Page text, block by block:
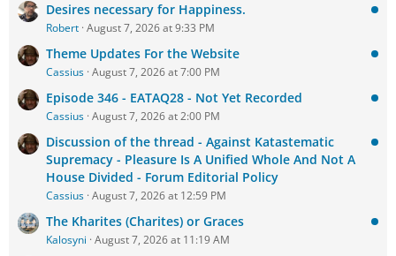
Desires necessary for Happiness.
Robert August 7, 2026 at 9:33 PM
Theme Updates For the Website
Cassius August 7, 2026 at 7:00 PM
Episode 346 - EATAQ28 - Not Yet Recorded
Cassius August 7, 2026 at 2:00 PM
Discussion of the thread - Against Katastematic
Supremacy - Pleasure Is A Unified Whole And Not A
House Divided - Forum Editorial Policy
Cassius August 7, 2026 at 12:59 PM
The Kharites (Charites) or Graces
Kalosyni August 7, 2026 at 11:19 AM